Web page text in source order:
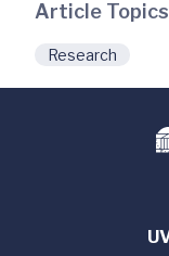
Article Topics
Research